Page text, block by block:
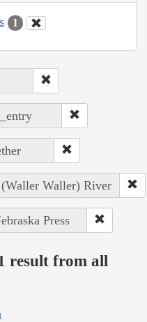
1
Waller) River
Press
result from all